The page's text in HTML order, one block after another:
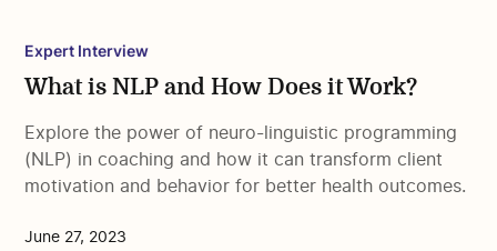
Expert Interview
What is NLP and How Does it Work?
Explore the power of neuro-linguistic programming
(NLP) in coaching and how it can transform client
motivation and behavior for better health outcomes.
June 27, 2023